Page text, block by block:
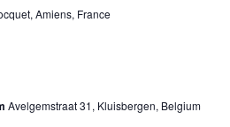
Amiens, France
Avelgemstraat 31, Kluisbergen, Belgium